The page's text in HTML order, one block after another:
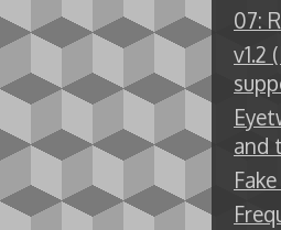
07:
v1.2
and